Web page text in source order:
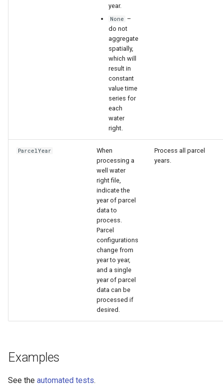
year.
None –
do not
aggregate
spatially,
which will
result in
constant
value time
series for
each
water
right.
ParcelYear
When
processing a
well water
right file,
indicate the
year of parcel
data to
process.
Parcel
configurations
change from
year to year,
and a single
year of parcel
data can be
processed if
desired.
Process all parcel
years.
Examples
See the automated tests.